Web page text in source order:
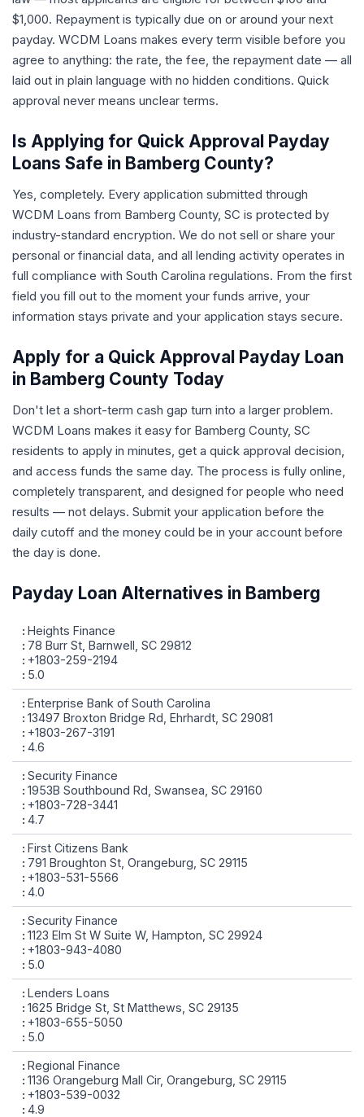
$1,000. Repayment is typically due on or around your next
payday. WCDM Loans makes every term visible before you
agree to anything: the rate, the fee, the repayment date — all
laid out in plain language with no hidden conditions. Quick
approval never means unclear terms.
Is Applying for Quick Approval Payday
Loans Safe in Bamberg County?
Yes, completely. Every application submitted through
WCDM Loans from Bamberg County, SC is protected by
industry-standard encryption. We do not sell or share your
personal or financial data, and all lending activity operates in
full compliance with South Carolina regulations. From the first
field you fill out to the moment your funds arrive, your
information stays private and your application stays secure.
Apply for a Quick Approval Payday Loan
in Bamberg County Today
Don't let a short-term cash gap turn into a larger problem.
WCDM Loans makes it easy for Bamberg County, SC
residents to apply in minutes, get a quick approval decision,
and access funds the same day. The process is fully online,
completely transparent, and designed for people who need
results — not delays. Submit your application before the
daily cutoff and the money could be in your account before
the day is done.
Payday Loan Alternatives in Bamberg
Heights Finance
78 Burr St, Barnwell, SC 29812
+1803-259-2194
5.0
Enterprise Bank of South Carolina
13497 Broxton Bridge Rd, Ehrhardt, SC 29081
+1803-267-3191
4.6
Security Finance
1953B Southbound Rd, Swansea, SC 29160
+1803-728-3441
4.7
First Citizens Bank
791 Broughton St, Orangeburg, SC 29115
+1803-531-5566
4.0
Security Finance
1123 Elm St W Suite W, Hampton, SC 29924
+1803-943-4080
5.0
Lenders Loans
1625 Bridge St, St Matthews, SC 29135
+1803-655-5050
5.0
Regional Finance
1136 Orangeburg Mall Cir, Orangeburg, SC 29115
+1803-539-0032
4.9